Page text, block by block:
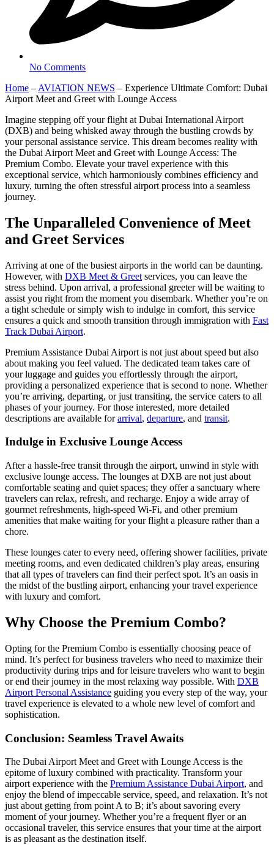
No Comments
Home – AVIATION NEWS – Experience Ultimate Comfort: Dubai
Airport Meet and Greet with Lounge Access
Imagine stepping off your flight at Dubai International Airport
(DXB) and being whisked away through the bustling crowds by
your personal assistance service. This dream becomes reality with
the Dubai Airport Meet and Greet with Lounge Access: The
Premium Combo. Elevate your travel experience with this
exceptional service, which harmoniously combines efficiency and
luxury, turning the often stressful airport process into a seamless
journey.
The Unparalleled Convenience of Meet
and Greet Services
Arriving at one of the busiest airports in the world can be daunting.
However, with DXB Meet & Greet services, you can leave the
stress behind. Upon arrival, a professional greeter will be waiting to
assist you right from the moment you disembark. Whether you’re on
a tight schedule or simply wish to indulge in comfort, this service
ensures a quick and smooth transition through immigration with Fast
Track Dubai Airport.
Premium Assistance Dubai Airport is not just about speed but also
about making you feel valued. The dedicated team takes care of
your luggage and guides you effortlessly through the airport,
providing a personalized experience that is second to none. Whether
you’re arriving, departing, or just transiting, the service caters to all
phases of your journey. For those interested, more detailed
descriptions are available forarrival, departure, and transit.
Indulge in Exclusive Lounge Access
After a hassle-free transit through the airport, unwind in style with
exclusive lounge access. The lounges at DXB are not just about
comfortable seating and quiet spaces; they offer a sanctuary where
travelers can relax, refresh, and recharge. Enjoy a wide array of
gourmet refreshments, high-speed Wi-Fi, and other premium
amenities that make waiting for your flight a pleasure rather than a
chore.
These lounges cater to every need, offering shower facilities, private
meeting rooms, and even dedicated children’s play areas, ensuring
that all types of travelers can find their perfect spot. It’s an oasis in
the midst of the bustling airport, enhancing your travel experience
with luxury and comfort.
Why Choose the Premium Combo?
Opting for the Premium Combo is essentially choosing peace of
mind. It’s perfect for business travelers who need to maximize their
productivity during trips and for leisure travelers who want to begin
or end their journey in the most relaxing way possible. With DXB
Airport Personal Assistance guiding you every step of the way, your
travel experience is elevated to a whole new level of comfort and
sophistication.
Conclusion: Seamless Travel Awaits
The Dubai Airport Meet and Greet with Lounge Access is the
epitome of luxury combined with practicality. Transform your
airport experience with the Premium Assistance Dubai Airport, and
enjoy the blend of impeccable service, speed, and relaxation. It’s not
just about getting from point A to B; it’s about savoring every
moment of your journey. Whether you’re a frequent flyer or an
occasional traveler, this service ensures that your time at the airport
is as pleasant as the destination itself.